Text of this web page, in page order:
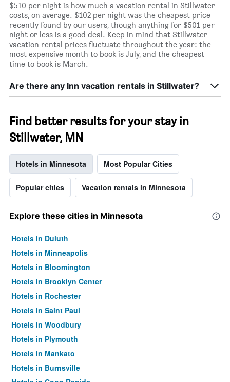
$510 per night is how much a vacation rental in Stillwater
costs, on average. $102 per night was the cheapest price
recently found by our users, though anything for $501 per
night or less is a good deal. Keep in mind that Stillwater
vacation rental prices fluctuate throughout the year: the
most expensive month to book is July, and the cheapest
time to book is March.
Are there any Inn vacation rentals in Stillwater?
Find better results for your stay in
Stillwater, MN
Hotels in Minnesota Most Popular Cities
Popular cities Vacation rentals in Minnesota
Explore these cities in Minnesota
Hotels in Duluth
Hotels in Minneapolis
Hotels in Bloomington
Hotels in Brooklyn Center
Hotels in Rochester
Hotels in Saint Paul
Hotels in Woodbury
Hotels in Plymouth
Hotels in Mankato
Hotels in Burnsville